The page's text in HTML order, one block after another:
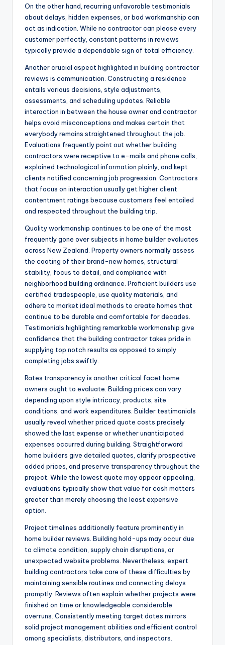
On the other hand, recurring unfavorable testimonials
about delays, hidden expenses, or bad workmanship can
act as indication. While no contractor can please every
customer perfectly, constant patterns in reviews
typically provide a dependable sign of total efficiency.
Another crucial aspect highlighted in building contractor
reviews is communication. Constructing a residence
entails various decisions, style adjustments,
assessments, and scheduling updates. Reliable
interaction in between the house owner and contractor
helps avoid misconceptions and makes certain that
everybody remains straightened throughout the job.
Evaluations frequently point out whether building
contractors were receptive to e-mails and phone calls,
explained technological information plainly, and kept
clients notified concerning job progression. Contractors
that focus on interaction usually get higher client
contentment ratings because customers feel entailed
and respected throughout the building trip.
Quality workmanship continues to be one of the most
frequently gone over subjects in home builder evaluates
across New Zealand. Property owners normally assess
the coating of their brand-new homes, structural
stability, focus to detail, and compliance with
neighborhood building ordinance. Proficient builders use
certified tradespeople, use quality materials, and
adhere to market ideal methods to create homes that
continue to be durable and comfortable for decades.
Testimonials highlighting remarkable workmanship give
confidence that the building contractor takes pride in
supplying top notch results as opposed to simply
completing jobs swiftly.
Rates transparency is another critical facet home
owners ought to evaluate. Building prices can vary
depending upon style intricacy, products, site
conditions, and work expenditures. Builder testimonials
usually reveal whether priced quote costs precisely
showed the last expense or whether unanticipated
expenses occurred during building. Straightforward
home builders give detailed quotes, clarify prospective
added prices, and preserve transparency throughout the
project. While the lowest quote may appear appealing,
evaluations typically show that value for cash matters
greater than merely choosing the least expensive
option.
Project timelines additionally feature prominently in
home builder reviews. Building hold-ups may occur due
to climate condition, supply chain disruptions, or
unexpected website problems. Nevertheless, expert
building contractors take care of these difficulties by
maintaining sensible routines and connecting delays
promptly. Reviews often explain whether projects were
finished on time or knowledgeable considerable
overruns. Consistently meeting target dates mirrors
solid project management abilities and efficient control
among specialists, distributors, and inspectors.